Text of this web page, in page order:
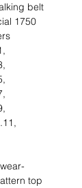
belt
1750
top